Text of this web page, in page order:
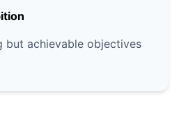
but achievable objectives